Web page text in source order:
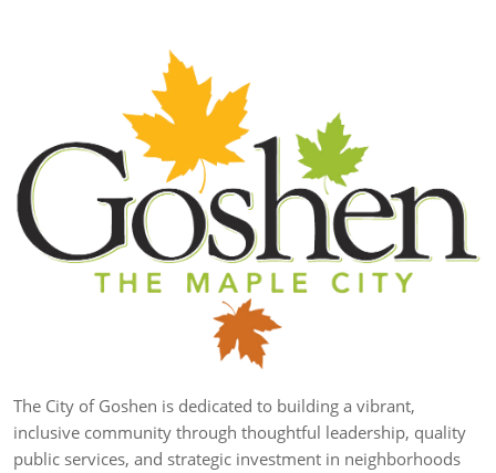
The City of Goshen is dedicated to building a vibrant,
inclusive community through thoughtful leadership, quality
public services, and strategic investment in neighborhoods